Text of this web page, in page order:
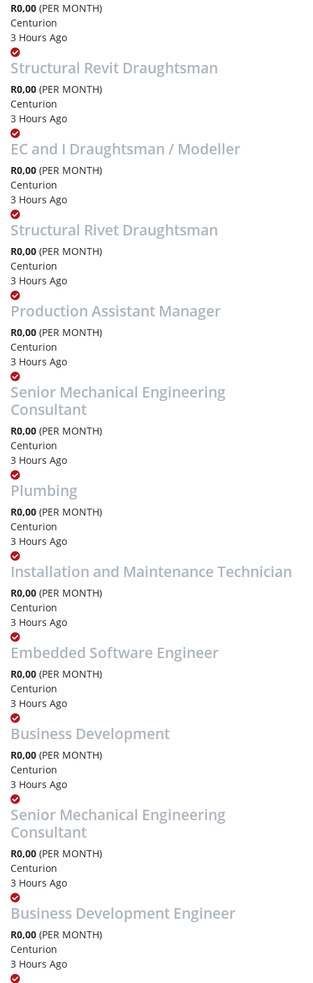
R0,00 (PER MONTH)
Centurion
3 Hours Ago
Structural Revit Draughtsman
R0,00 (PER MONTH)
Centurion
3 Hours Ago
EC and I Draughtsman / Modeller
R0,00 (PER MONTH)
Centurion
3 Hours Ago
Structural Rivet Draughtsman
R0,00 (PER MONTH)
Centurion
3 Hours Ago
Production Assistant Manager
R0,00 (PER MONTH)
Centurion
3 Hours Ago
Senior Mechanical Engineering
Consultant
R0,00 (PER MONTH)
Centurion
3 Hours Ago
Plumbing
R0,00 (PER MONTH)
Centurion
3 Hours Ago
Installation and Maintenance Technician
R0,00 (PER MONTH)
Centurion
3 Hours Ago
Embedded Software Engineer
R0,00 (PER MONTH)
Centurion
3 Hours Ago
Business Development
R0,00 (PER MONTH)
Centurion
3 Hours Ago
Senior Mechanical Engineering
Consultant
R0,00 (PER MONTH)
Centurion
3 Hours Ago
Business Development Engineer
R0,00 (PER MONTH)
Centurion
3 Hours Ago